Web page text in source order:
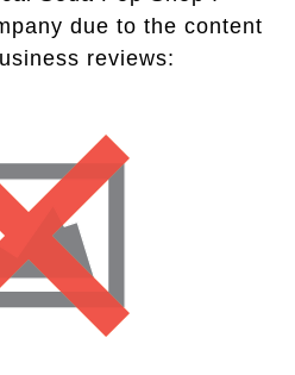
due to the content
reviews: